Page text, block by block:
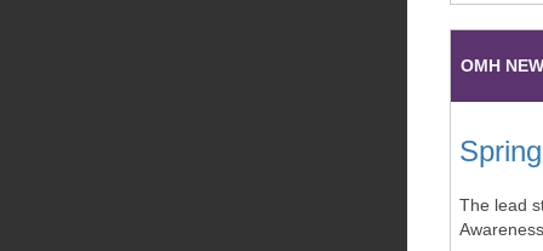
OMH
The lead